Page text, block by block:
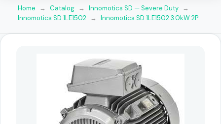
Home → Catalog → Innomotics SD — Severe Duty →
Innomotics SD 1LE1502 → Innomotics SD 1LE1502 3.0kW 2P